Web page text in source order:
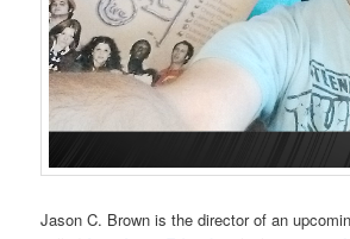
Jason C. Brown is the director of an